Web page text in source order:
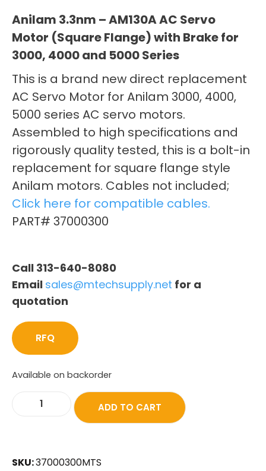
Anilam 3.3nm – AM130A AC Servo
Motor (Square Flange) with Brake for
3000, 4000 and 5000 Series
This is a brand new direct replacement
AC Servo Motor for Anilam 3000, 4000,
5000 series AC servo motors.
Assembled to high specifications and
rigorously quality tested, this is a bolt-in
replacement for square flange style
Anilam motors. Cables not included;
Click here for compatible cables.
PART# 37000300
Call 313-640-8080
Email sales@mtechsupply.net for a
quotation
RFQ
Available on backorder
ADD TO CART
SKU:37000300MTS